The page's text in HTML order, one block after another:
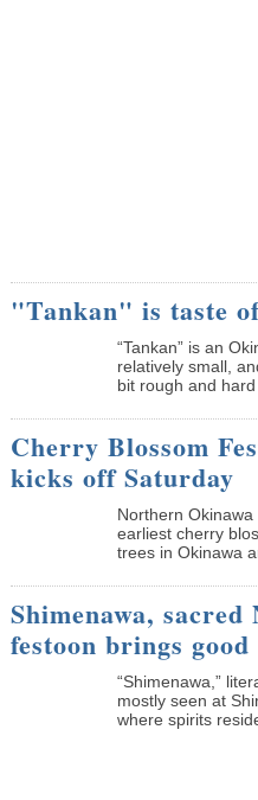
"Tankan" is taste
“Tankan” is an
relatively small,
bit rough and hard
Cherry Blossom
kicks off Saturday
Northern
earliest cherry
trees in Okinawa
Shimenawa,
festoon brings
“Shimenawa,”
mostly seen at
where spirits